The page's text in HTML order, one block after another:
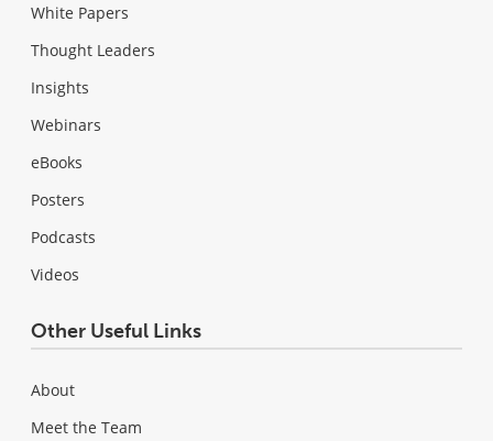
White Papers
Thought Leaders
Insights
Webinars
eBooks
Posters
Podcasts
Videos
Other Useful Links
About
Meet the Team